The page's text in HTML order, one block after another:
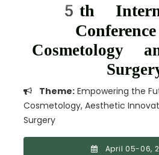
5th
Cosmetology
Theme: Empowering the
Cosmetology, Aesthetic
Surgery
April 05-06,